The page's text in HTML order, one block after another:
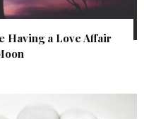
Having a Love Affair